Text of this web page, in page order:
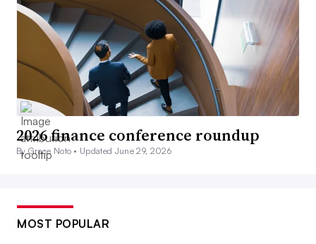
2026 finance conference roundup
By Grace Noto • Updated June 29, 2026
MOST POPULAR